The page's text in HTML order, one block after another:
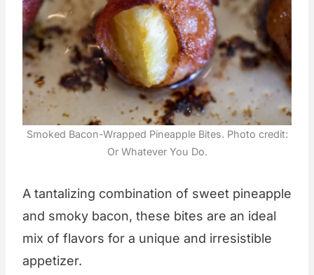
Smoked Bacon-Wrapped Pineapple Bites. Photo credit:
Or Whatever You Do.
A tantalizing combination of sweet pineapple
and smoky bacon, these bites are an ideal
mix of flavors for a unique and irresistible
appetizer.